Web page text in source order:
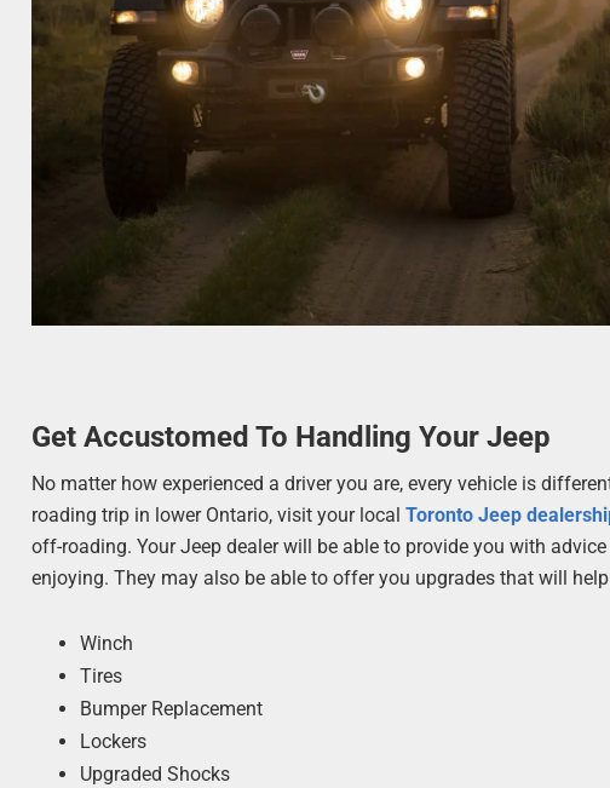
Get Accustomed To Handling Your Jeep
No matter how experienced a driver you are, every vehicle is
roading trip in lower Ontario, visit your localToronto Jeep
off-roading. Your Jeep dealer will be able to provide you with
enjoying. They may also be able to offer you upgrades that will
Winch
Tires
Bumper Replacement
Lockers
Upgraded Shocks